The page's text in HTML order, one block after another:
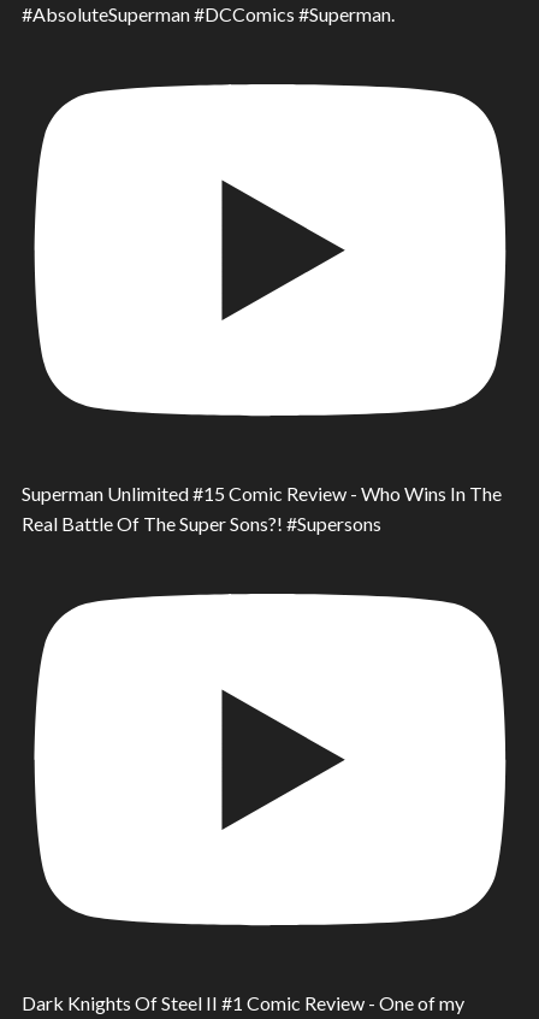
#AbsoluteSuperman #DCComics #Superman.
Superman Unlimited #15 Comic Review - Who Wins In The
Real Battle Of The Super Sons?! #Supersons
Dark Knights Of Steel II #1 Comic Review - One of my